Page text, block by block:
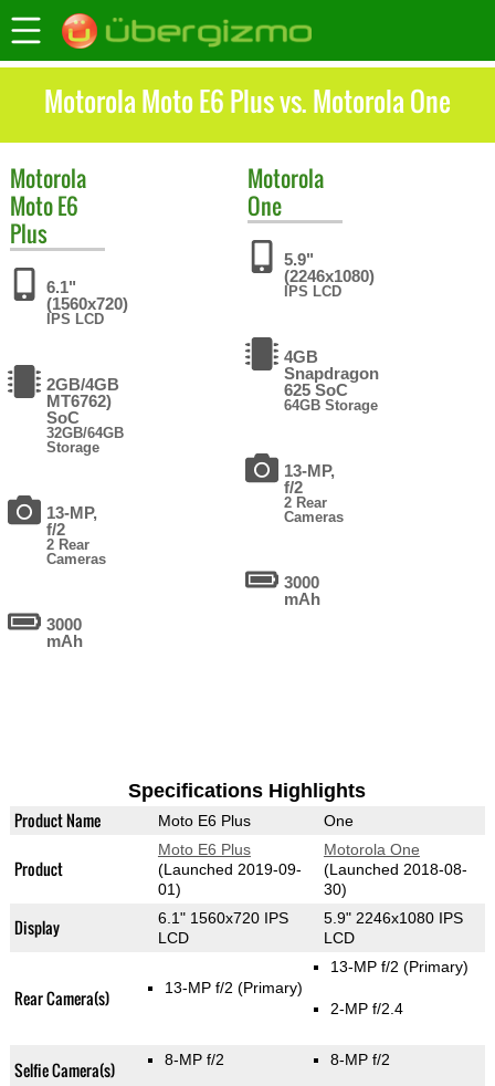
Motorola Moto E6 Plus vs. Motorola One
Motorola
Moto E6
Plus
6.1"
(1560x720)
IPS LCD
2GB/4GB
MT6762)
SoC
32GB/64GB
Storage
13-MP,
f/2
2 Rear
Cameras
3000
mAh
Motorola
One
5.9"
(2246x1080)
IPS LCD
4GB
Snapdragon
625 SoC
64GB Storage
13-MP,
f/2
2 Rear
Cameras
3000
mAh
Specifications Highlights
Product Name Moto E6 Plus One
Product
Moto E6 Plus
(Launched 2019-09-
01)
Motorola One
(Launched 2018-08-
30)
Display
6.1" 1560x720 IPS
LCD
5.9" 2246x1080 IPS
LCD
Rear Camera(s) 13-MP f/2 (Primary)
13-MP f/2 (Primary)
2-MP f/2.4
Selfie Camera(s) 8-MP f/2 8-MP f/2